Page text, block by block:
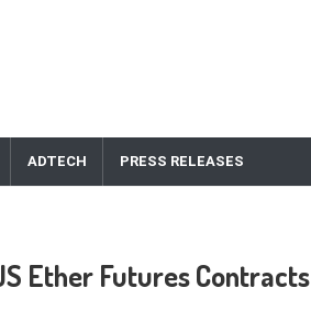
ADTECH PRESS RELEASES
Ether Futures Contracts